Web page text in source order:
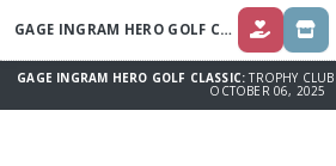
GAGE INGRAM HERO GOLF CLASSIC DONATE STORE
GAGE INGRAM HERO GOLF CLASSIC:TROPHY
OCTOBER 06, 2025